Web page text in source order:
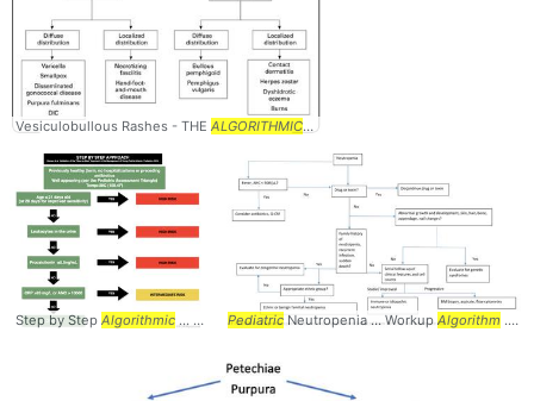
Vesiculobullous Rashes - THE ALGORITHMIC... the differential
Step by Step Algorithmic ... Approach to Pediatric... ANC > 10000 #Pediatrics...
Pediatric Neutropenia ... WorkupAlgorithm ... Neutropenia #Workup #